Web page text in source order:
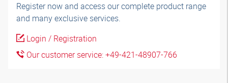
Register now and access our complete product range
and many exclusive services.
Login / Registration
Our customer service: +49-421-48907-766